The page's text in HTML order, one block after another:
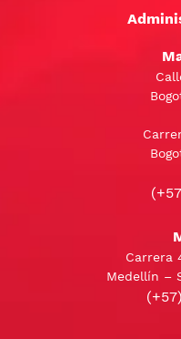
Carrera
Medellín –